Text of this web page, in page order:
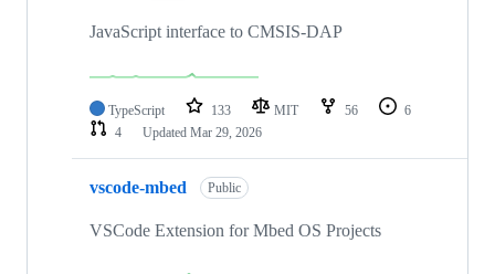
JavaScript interface to CMSIS-DAP
TypeScript 133 MIT 56
6
4
Updated Mar 29, 2026
vscode-mbed Public
VSCode Extension for Mbed OS Projects